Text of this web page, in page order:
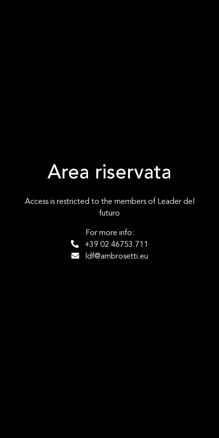
Area riservata
Access is restricted to the members of Leader del
futuro
For more info:
+39 02 46753.711
ldf@ambrosetti.eu